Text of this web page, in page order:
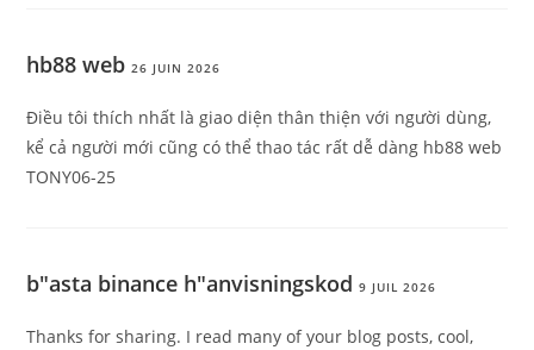
hb88 web 26 JUIN 2026
Điều tôi thích nhất là giao diện thân thiện với người dùng,
kể cả người mới cũng có thể thao tác rất dễ dàng hb88 web
TONY06-25
b"asta binance h"anvisningskod 9 JUIL 2026
Thanks for sharing. I read many of your blog posts, cool,